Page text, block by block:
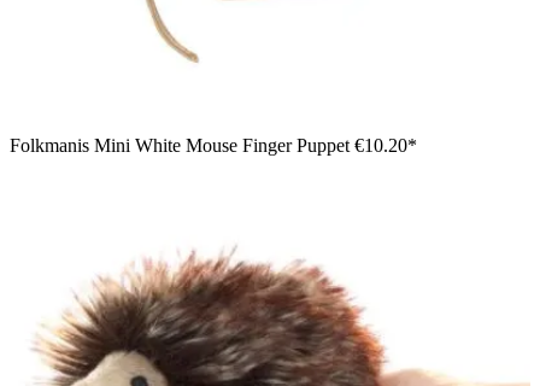
Folkmanis Mini White Mouse Finger Puppet €10.20*